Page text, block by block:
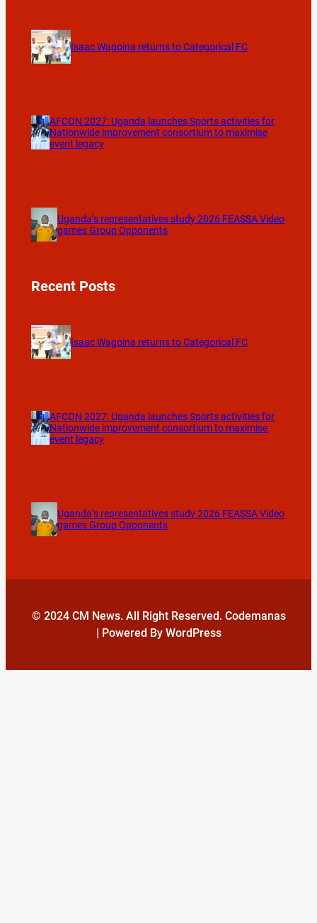
Isaac Wagoina returns to Categorical FC
AFCON 2027: Uganda launches Sports activities for
Nationwide improvement consortium to maximise
event legacy
Uganda’s representatives study 2026 FEASSA Video
games Group Opponents
Recent Posts
Isaac Wagoina returns to Categorical FC
AFCON 2027: Uganda launches Sports activities for
Nationwide improvement consortium to maximise
event legacy
Uganda’s representatives study 2026 FEASSA Video
games Group Opponents
© 2024 CM News. All Right Reserved. Codemanas
| Powered By WordPress